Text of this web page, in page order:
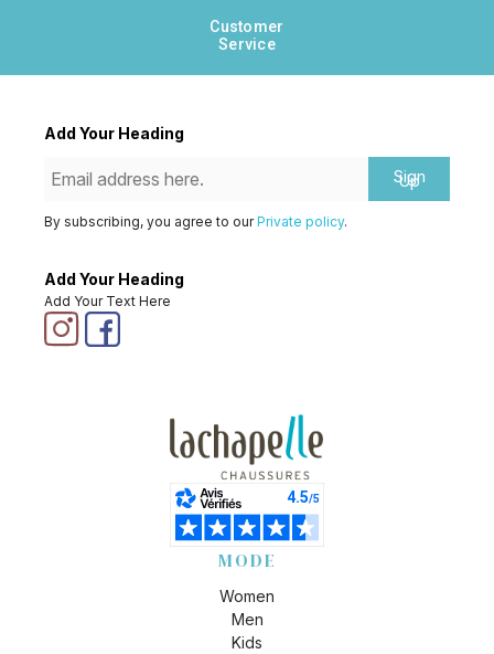
Customer
Service
Add Your Heading
Sign
Up
By subscribing, you agree to ourPrivate policy.
Add Your Heading
Add Your Text Here
MODE
Women
Men
Kids